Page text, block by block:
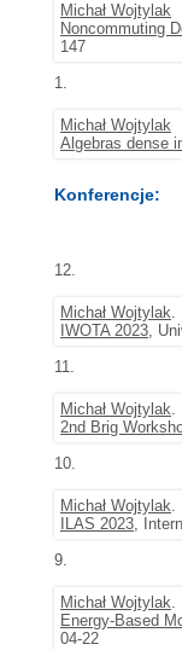
Michał Wojtylak
Noncommuting
147
1.
Michał Wojtylak
Algebras dense
Konferencje:
12.
Michał Wojtylak.
IWOTA 2023,
11.
Michał Wojtylak.
2nd Brig
10.
Michał Wojtylak.
ILAS 2023,
9.
Michał Wojtylak.
Energy-Based
04-22